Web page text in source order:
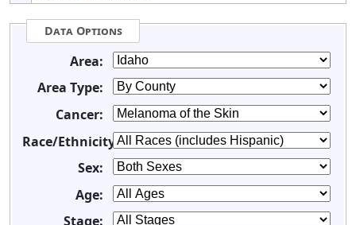
Data Options
Area:
Area Type:
Cancer:
Race/Ethnicity:
Sex:
Age:
Stage: